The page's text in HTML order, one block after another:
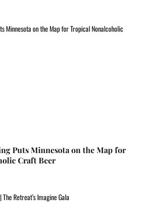
Puts Minnesota on the Map for
Craft Beer